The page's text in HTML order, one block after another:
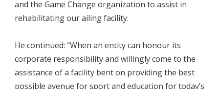
and the Game Change organization to assist in
rehabilitating our ailing facility.
He continued: “When an entity can honour its
corporate responsibility and willingly come to the
assistance of a facility bent on providing the best
possible avenue for sport and education for today’s